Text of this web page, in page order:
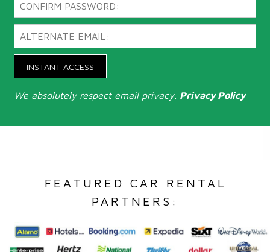
INSTANT ACCESS
We absolutely respect email privacy. Privacy Policy
FEATURED CAR RENTAL
PARTNERS: